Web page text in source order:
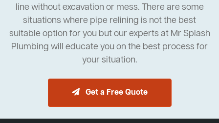
line without excavation or mess. There are some
situations where pipe relining is not the best
suitable option for you but our experts at Mr Splash
Plumbing will educate you on the best process for
your situation.
Get a Free Quote